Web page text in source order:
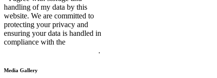
handling of my data by this
website. We are committed to
protecting your privacy and
ensuring your data is handled in
compliance with the
.
Media Gallery